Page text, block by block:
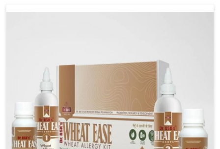
liver performs daily functions. If you are looking for
support vital organ health. People in Kollam often
explore natural solutions that can cleanse and
rejuvenate their system, assuring the liver stays